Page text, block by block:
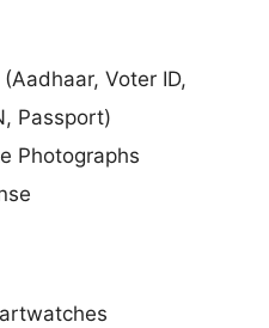
Voter ID,
Passport)
Photographs